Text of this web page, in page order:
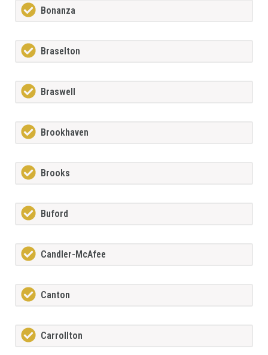
Bonanza
Braselton
Braswell
Brookhaven
Brooks
Buford
Candler-McAfee
Canton
Carrollton